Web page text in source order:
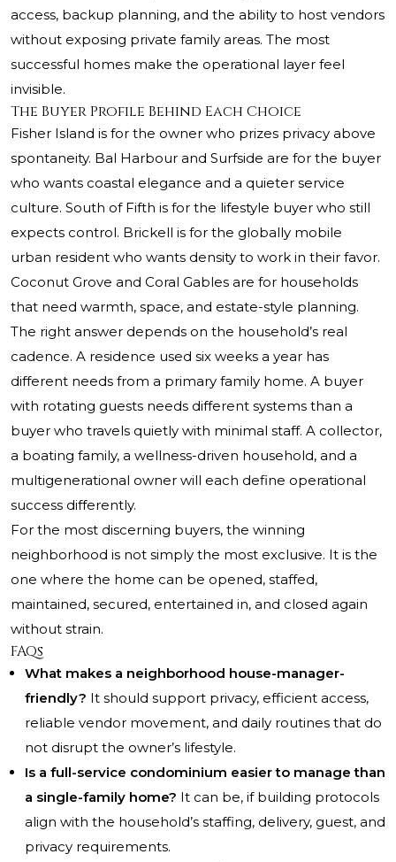
access, backup planning, and the ability to host vendors
without exposing private family areas. The most
successful homes make the operational layer feel
invisible.
The Buyer Profile Behind Each Choice
Fisher Island is for the owner who prizes privacy above
spontaneity. Bal Harbour and Surfside are for the buyer
who wants coastal elegance and a quieter service
culture. South of Fifth is for the lifestyle buyer who still
expects control. Brickell is for the globally mobile
urban resident who wants density to work in their favor.
Coconut Grove and Coral Gables are for households
that need warmth, space, and estate-style planning.
The right answer depends on the household’s real
cadence. A residence used six weeks a year has
different needs from a primary family home. A buyer
with rotating guests needs different systems than a
buyer who travels quietly with minimal staff. A collector,
a boating family, a wellness-driven household, and a
multigenerational owner will each define operational
success differently.
For the most discerning buyers, the winning
neighborhood is not simply the most exclusive. It is the
one where the home can be opened, staffed,
maintained, secured, entertained in, and closed again
without strain.
FAQs
What makes a neighborhood house-manager-
friendly? It should support privacy, efficient access,
reliable vendor movement, and daily routines that do
not disrupt the owner’s lifestyle.
Is a full-service condominium easier to manage than
a single-family home? It can be, if building protocols
align with the household’s staffing, delivery, guest, and
privacy requirements.